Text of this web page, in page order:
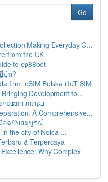
Go
Making Everyday G...
from the UK
to ep88bet
ปุ่น?
firm: eSIM Polska i IoT SIM
Development to...
בקתות
A Comprehensive...
อฉบับสมบูรณ์
the city of Noida ...
& Terpercaya
Why Complex